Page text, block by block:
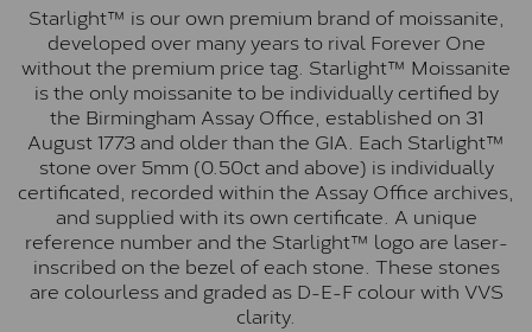
Starlight™ is our own premium brand of moissanite,
developed over many years to rival Forever One
without the premium price tag. Starlight™ Moissanite
is the only moissanite to be individually certified by
the Birmingham Assay Office, established on 31
August 1773 and older than the GIA. Each Starlight™
stone over 5mm (0.50ct and above) is individually
certificated, recorded within the Assay Office archives,
and supplied with its own certificate. A unique
reference number and the Starlight™ logo are laser-
inscribed on the bezel of each stone. These stones
are colourless and graded as D-E-F colour with VVS
clarity.